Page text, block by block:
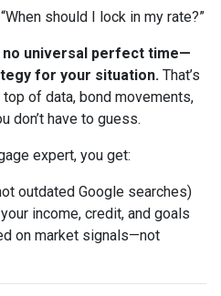
should I lock in my rate?”
no universal perfect time—
for your situation. That’s
of data, bond movements,
don’t have to guess.
expert, you get:
outdated Google searches)
income, credit, and goals
on market signals—not